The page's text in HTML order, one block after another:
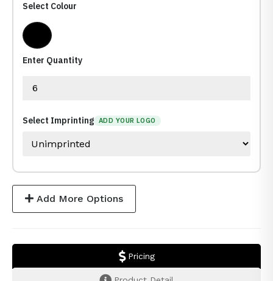
Select Colour
Black
Enter Quantity
Select Imprinting ADD YOUR LOGO
Add More Options
Pricing